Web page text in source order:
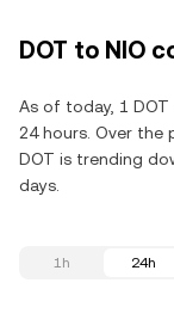
DOT to NIO
As of today, 1 DOT
24 hours. Over the
DOT is trending
days.
1h 24h